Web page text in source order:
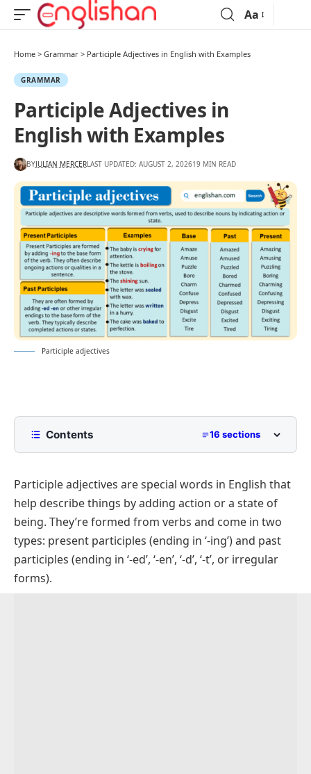
Aa
Home > Grammar > Participle Adjectives in English with Examples
GRAMMAR
Participle Adjectives in
English with Examples
BYJULIAN MERCERLAST UPDATED: AUGUST 2, 202619 MIN READ
Participle adjectives
Contents 16 sections
Importance of Participle Adjectives
Types of Participle Adjectives
Present Participles
Formation (ending in ‘-ing’)
Past Participles
Participle adjectives are special words in English that
help describe things by adding action or a state of
being. They’re formed from verbs and come in two
types: present participles (ending in ‘-ing’) and past
participles (ending in ‘-ed’, ‘-en’, ‘-d’, ‘-t’, or irregular
forms).